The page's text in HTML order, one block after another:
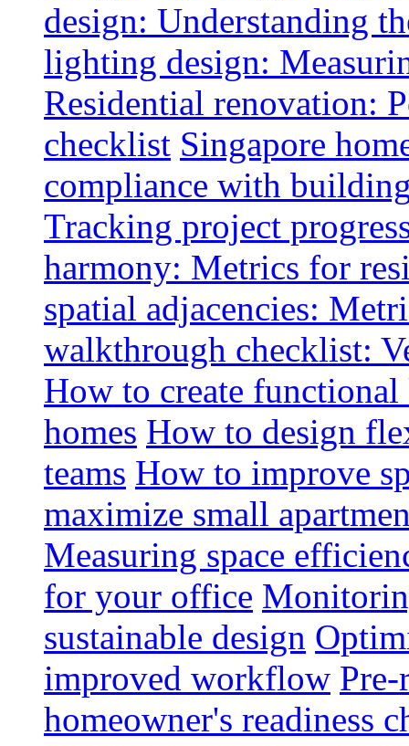
design: Understanding
lighting design:
Residential renovation:
checklist Singapore
compliance with
Tracking project
harmony: Metrics for
spatial adjacencies:
walkthrough checklist:
How to create
homes How to design
teams How to improve
maximize small
Measuring space
for your office
sustainable design
improved workflow
homeowner's readiness